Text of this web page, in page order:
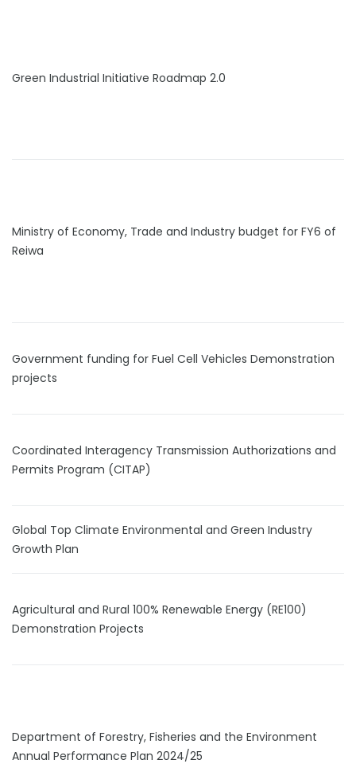
Green Industrial Initiative Roadmap 2.0
Ministry of Economy, Trade and Industry budget for FY6 of
Reiwa
Government funding for Fuel Cell Vehicles Demonstration
projects
Coordinated Interagency Transmission Authorizations and
Permits Program (CITAP)
Global Top Climate Environmental and Green Industry
Growth Plan
Agricultural and Rural 100% Renewable Energy (RE100)
Demonstration Projects
Department of Forestry, Fisheries and the Environment
Annual Performance Plan 2024/25